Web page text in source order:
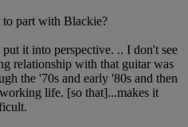
part with Blackie?
it into perspective. .. I don't see
relationship with that guitar was
the '70s and early '80s and then
life. [so that]...makes it